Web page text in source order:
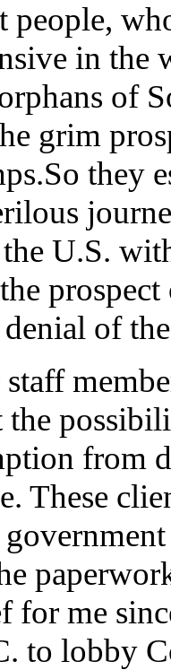
people,
in the
of
grim
they
U.S.
of
the
from
These
for me
to lobby